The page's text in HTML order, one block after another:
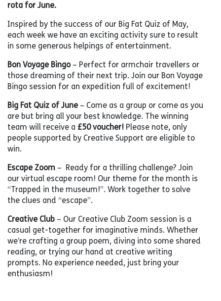
rota for June.
Inspired by the success of our Big Fat Quiz of May,
each week we have an exciting activity sure to result
in some generous helpings of entertainment.
Bon Voyage Bingo– Perfect for armchair travellers or
those dreaming of their next trip. Join our Bon Voyage
Bingo session for an expedition full of excitement!
Big Fat Quiz of June– Come as a group or come as you
are but bring all your best knowledge. The winning
team will receive a £50 voucher! Please note, only
people supported by Creative Support are eligible to
win.
Escape Zoom – Ready for a thrilling challenge? Join
our virtual escape room! Our theme for the month is
“Trapped in the museum!”. Work together to solve
the clues and “escape”.
Creative Club – Our Creative Club Zoom session is a
casual get-together for imaginative minds. Whether
we’re crafting a group poem, diving into some shared
reading, or trying our hand at creative writing
prompts. No experience needed, just bring your
enthusiasm!